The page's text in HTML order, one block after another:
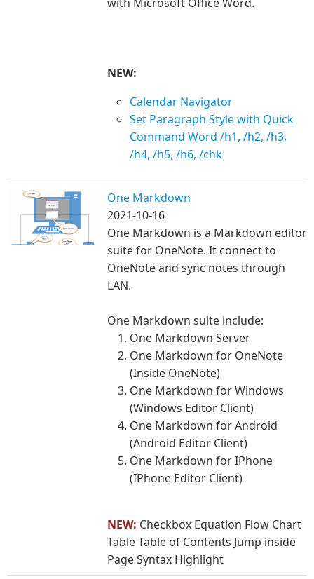
NEW:
Calendar Navigator
Set Paragraph Style with Quick
Command Word /h1, /h2, /h3,
/h4, /h5, /h6, /chk
One Markdown
2021-10-16
One Markdown is a Markdown editor
suite for OneNote. It connect to
OneNote and sync notes through
LAN.
One Markdown suite include:
One Markdown Server
One Markdown for OneNote
(Inside OneNote)
One Markdown for Windows
(Windows Editor Client)
One Markdown for Android
(Android Editor Client)
One Markdown for IPhone
(IPhone Editor Client)
NEW: Checkbox Equation Flow Chart
Table Table of Contents Jump inside
Page Syntax Highlight